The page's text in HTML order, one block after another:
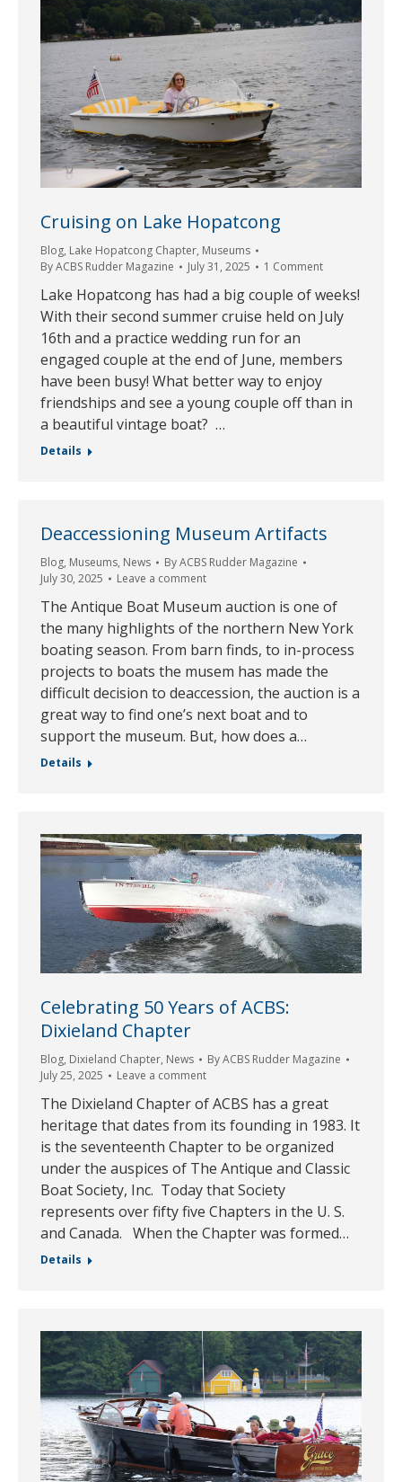
Cruising on Lake Hopatcong
Blog, Lake Hopatcong Chapter, Museums
ByACBS Rudder Magazine July 31, 2025 1 Comment
Lake Hopatcong has had a big couple of weeks!
With their second summer cruise held on July
16th and a practice wedding run for an
engaged couple at the end of June, members
have been busy! What better way to enjoy
friendships and see a young couple off than in
a beautiful vintage boat? …
Details
Deaccessioning Museum Artifacts
Blog, Museums, News ByACBS Rudder Magazine
July 30, 2025
Leave a comment
The Antique Boat Museum auction is one of
the many highlights of the northern New York
boating season. From barn finds, to in-process
projects to boats the musem has made the
difficult decision to deaccession, the auction is a
great way to find one’s next boat and to
support the museum. But, how does a…
Details
Celebrating 50 Years of ACBS:
Dixieland Chapter
Blog, Dixieland Chapter, News ByACBS Rudder Magazine
July 25, 2025
Leave a comment
The Dixieland Chapter of ACBS has a great
heritage that dates from its founding in 1983. It
is the seventeenth Chapter to be organized
under the auspices of The Antique and Classic
Boat Society, Inc. Today that Society
represents over fifty five Chapters in the U. S.
and Canada. When the Chapter was formed…
Details